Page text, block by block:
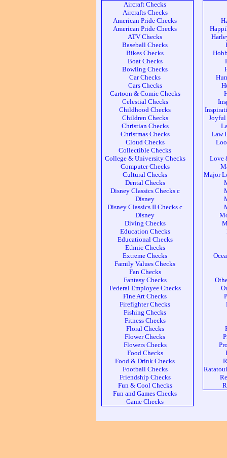
Aircraft Checks
Aircrafts Checks
American Pride Checks
American Pride Checks
ATV Checks
Baseball Checks
Bikes Checks
Boat Checks
Bowling Checks
Car Checks
Cars Checks
Cartoon & Comic Checks
Celestial Checks
Childhood Checks
Children Checks
Christian Checks
Christmas Checks
Cloud Checks
Collectible Checks
College & University Checks
Computer Checks
Cultural Checks
Dental Checks
Disney Classics Checks c
Disney
Disney Classics II Checks c
Disney
Diving Checks
Education Checks
Educational Checks
Ethnic Checks
Extreme Checks
Family Values Checks
Fan Checks
Fantasy Checks
Federal Employee Checks
Fine Art Checks
Firefighter Checks
Fishing Checks
Fitness Checks
Floral Checks
Flower Checks
Flowers Checks
Food Checks
Food & Drink Checks
Football Checks
Friendship Checks
Fun & Cool Checks
Fun and Games Checks
Game Checks
Joyful
Law
Love
Major